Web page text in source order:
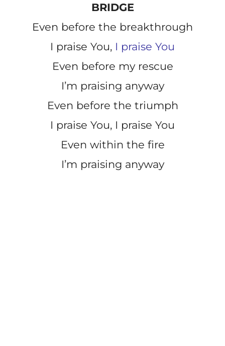
BRIDGE
Even before the breakthrough
I praise You, I praise You
Even before my rescue
I’m praising anyway
Even before the triumph
I praise You, I praise You
Even within the fire
I’m praising anyway